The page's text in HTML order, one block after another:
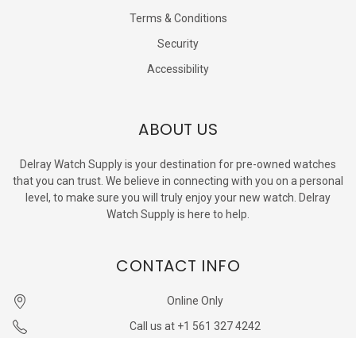
Terms & Conditions
Security
Accessibility
ABOUT US
Delray Watch Supply is your destination for pre-owned watches
that you can trust. We believe in connecting with you on a personal
level, to make sure you will truly enjoy your new watch. Delray
Watch Supply is here to help.
CONTACT INFO
Online Only
Call us at +1 561 327 4242